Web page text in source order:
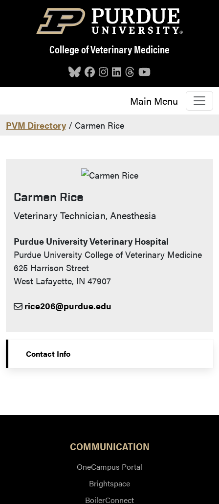
Skip to main content
College of Veterinary Medicine
Main Menu
PVM Directory / Carmen Rice
Carmen Rice
Contact Info
Veterinary Technician, Anesthesia
Purdue University Veterinary Hospital
Purdue University College of Veterinary Medicine
625 Harrison Street
West Lafayette, IN 47907
rice206@purdue.edu
Contact Info
COMMUNICATION
OneCampus Portal
Brightspace
BoilerConnect